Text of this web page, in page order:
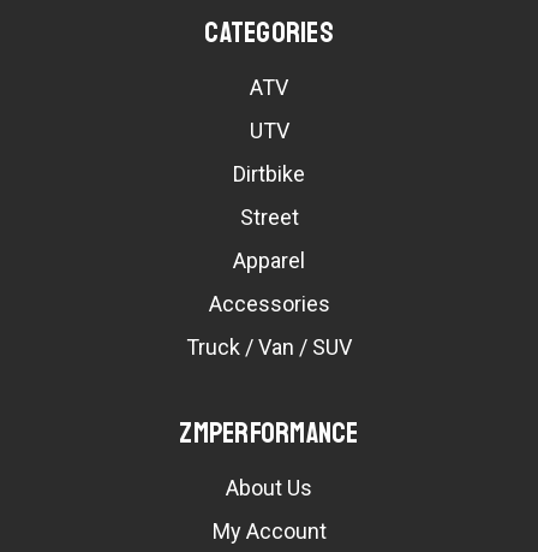
Categories
ATV
UTV
Dirtbike
Street
Apparel
Accessories
Truck / Van / SUV
ZMPerformance
About Us
My Account